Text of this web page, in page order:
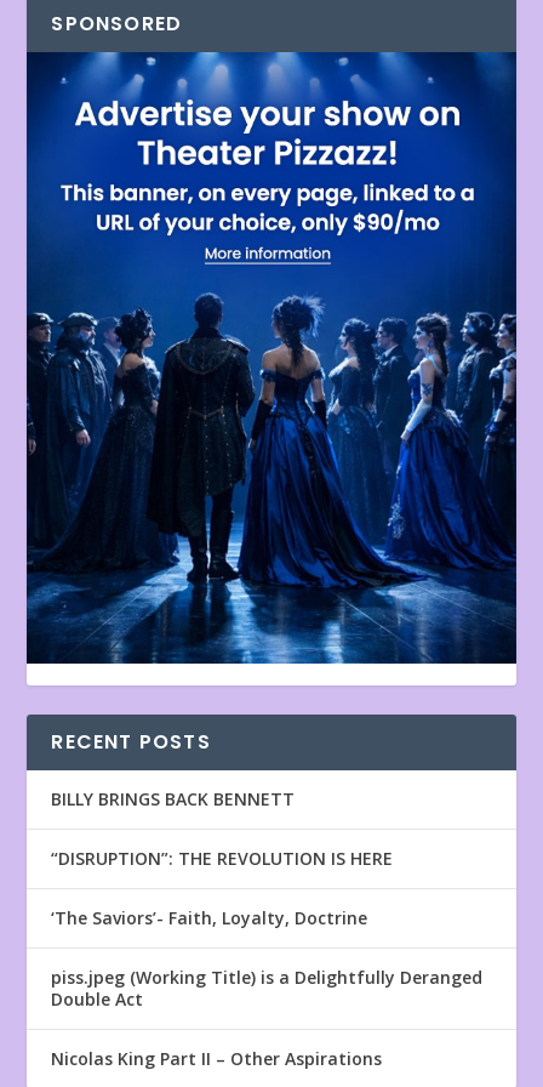
SPONSORED
RECENT POSTS
BILLY BRINGS BACK BENNETT
“DISRUPTION”: THE REVOLUTION IS HERE
‘The Saviors’- Faith, Loyalty, Doctrine
piss.jpeg (Working Title) is a Delightfully Deranged
Double Act
Nicolas King Part II – Other Aspirations